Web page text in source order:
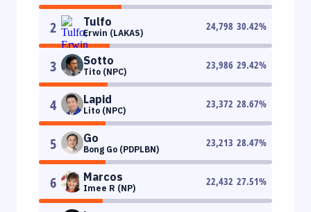
2 Tulfo
Erwin (LAKAS)
24,798 30.42%
3 Sotto
Tito (NPC)
23,986 29.42%
4 Lapid
Lito (NPC)
23,372 28.67%
5 Go
Bong Go (PDPLBN)
23,213 28.47%
6 Marcos
Imee R (NP)
22,432 27.51%